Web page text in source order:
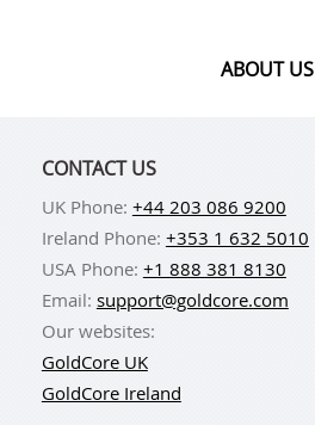
ABOUT US
CONTACT US
UK Phone: +44 203 086 9200
Ireland Phone: +353 1 632 5010
USA Phone: +1 888 381 8130
Email: support@goldcore.com
Our websites:
GoldCore UK
GoldCore Ireland